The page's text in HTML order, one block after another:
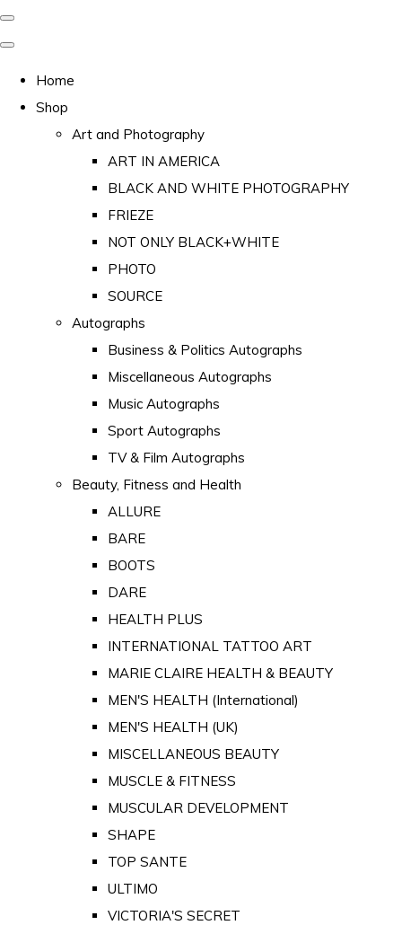
Home
Shop
Art and Photography
ART IN AMERICA
BLACK AND WHITE PHOTOGRAPHY
FRIEZE
NOT ONLY BLACK+WHITE
PHOTO
SOURCE
Autographs
Business & Politics Autographs
Miscellaneous Autographs
Music Autographs
Sport Autographs
TV & Film Autographs
Beauty, Fitness and Health
ALLURE
BARE
BOOTS
DARE
HEALTH PLUS
INTERNATIONAL TATTOO ART
MARIE CLAIRE HEALTH & BEAUTY
MEN'S HEALTH (International)
MEN'S HEALTH (UK)
MISCELLANEOUS BEAUTY
MUSCLE & FITNESS
MUSCULAR DEVELOPMENT
SHAPE
TOP SANTE
ULTIMO
VICTORIA'S SECRET